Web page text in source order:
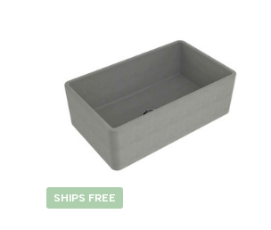
SHIPS FREE